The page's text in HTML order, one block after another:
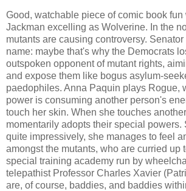
Good, watchable piece of comic book fun
Jackman excelling as Wolverine. In the
mutants are causing controversy.
name: maybe that's why the Democrats
outspoken opponent of mutant rights,
and expose them like bogus asylum-
paedophiles. Anna Paquin plays Rogue,
power is consuming another person's
touch her skin. When she touches
momentarily adopts their special powers.
quite impressively, she manages to feel
amongst the mutants, who are curried up
special training academy run by
telepathist Professor Charles Xavier
are, of course, baddies, and baddies